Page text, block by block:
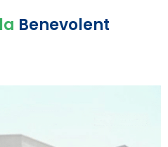
Benevolent